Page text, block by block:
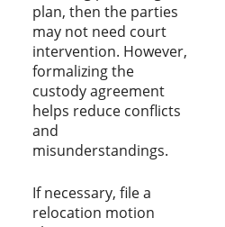
plan, then the parties
may not need court
intervention. However,
formalizing the
custody agreement
helps reduce conflicts
and
misunderstandings.
If necessary, file a
relocation motion